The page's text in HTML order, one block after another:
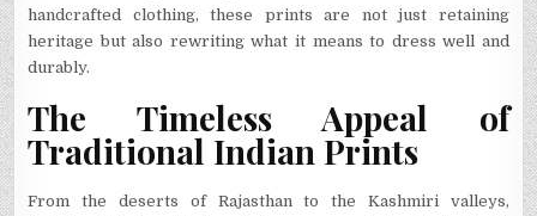
handcrafted clothing, these prints are not just retaining
heritage but also rewriting what it means to dress well and
durably.
The Timeless Appeal of
Traditional Indian Prints
From the deserts of Rajasthan to the Kashmiri valleys,